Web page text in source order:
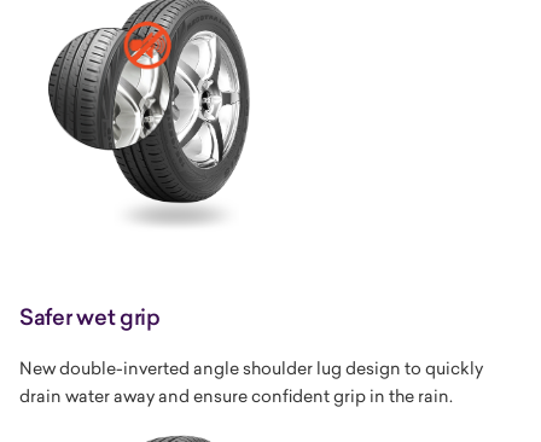
Safer wet grip
New double-inverted angle shoulder lug design to quickly
drain water away and ensure confident grip in the rain.